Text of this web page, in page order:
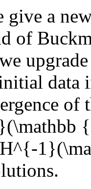
a
of
initial